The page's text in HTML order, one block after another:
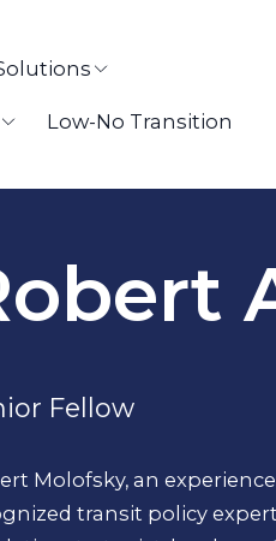
Low-No Transition
Fellow
Molofsky, an
transit policy